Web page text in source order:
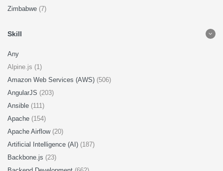
Zimbabwe (7)
Skill
Any
Alpine.js (1)
Amazon Web Services (AWS) (506)
AngularJS (203)
Ansible (111)
Apache (154)
Apache Airflow (20)
Artificial Intelligence (AI) (187)
Backbone.js (23)